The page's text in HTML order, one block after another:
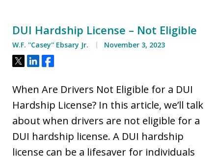
DUI Hardship License – Not Eligible
W.F. ''Casey'' Ebsary Jr. November 3, 2023
Tweet
ShareShare
When Are Drivers Not Eligible for a DUI
Hardship License? In this article, we’ll talk
about when drivers are not eligible for a
DUI hardship license. A DUI hardship
license can be a lifesaver for individuals